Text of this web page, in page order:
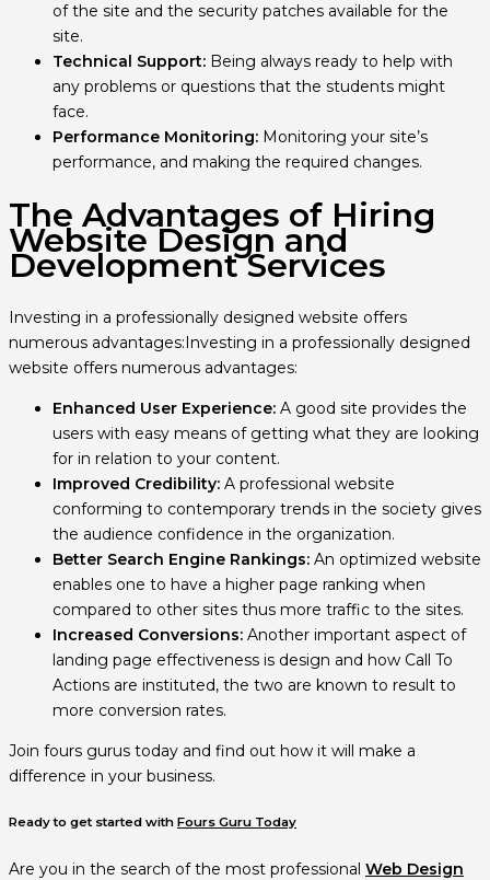
of the site and the security patches available for the
site.
Technical Support: Being always ready to help with
any problems or questions that the students might
face.
Performance Monitoring: Monitoring your site’s
performance, and making the required changes.
The Advantages of Hiring
Website Design and
Development Services
Investing in a professionally designed website offers
numerous advantages:Investing in a professionally designed
website offers numerous advantages:
Enhanced User Experience: A good site provides the
users with easy means of getting what they are looking
for in relation to your content.
Improved Credibility: A professional website
conforming to contemporary trends in the society gives
the audience confidence in the organization.
Better Search Engine Rankings: An optimized website
enables one to have a higher page ranking when
compared to other sites thus more traffic to the sites.
Increased Conversions: Another important aspect of
landing page effectiveness is design and how Call To
Actions are instituted, the two are known to result to
more conversion rates.
Join fours gurus today and find out how it will make a
difference in your business.
Ready to get started with Fours Guru Today
Are you in the search of the most professional Web Design